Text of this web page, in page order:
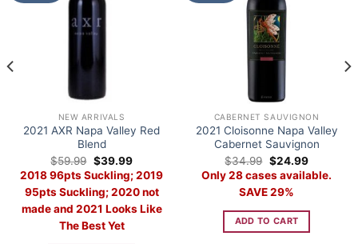
NEW ARRIVALS
2021 AXR Napa Valley Red
Blend
$59.99 Original
price
was:
$59.99.
$39.99Current
price
is:
$39.99.
2018 96pts Suckling; 2019
95pts Suckling; 2020 not
made and 2021 Looks Like
The Best Yet
CABERNET SAUVIGNON
2021 Cloisonne Napa Valley
Cabernet Sauvignon
$34.99 Original
price
was:
$34.99.
$24.99Current
price
is:
Only 28 cases available.
SAVE 29%
ADD TO CART